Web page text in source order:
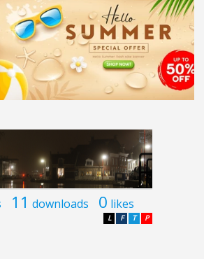
11 downloads 0 likes
P
T
F
L